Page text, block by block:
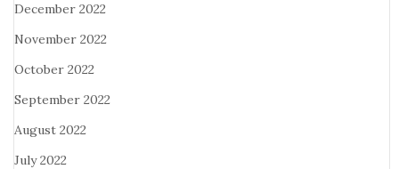
December 2022
November 2022
October 2022
September 2022
August 2022
July 2022